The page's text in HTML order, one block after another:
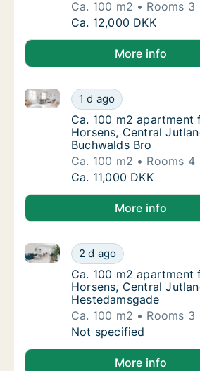
Ca. 100 m2
Rooms 3
Ca. 100 m2 apartment
Ca. 12,000 DKK
More info
Ca. 100 m2 apartment
1 d ago
Ca. 100 m2 apartment for rent
Ca. 100 m2
Ca. 100 m2 apartment
Horsens, Central
Buchwalds Bro
Ca. 100 m2
Rooms 4
Ca. 100 m2 apartment
Ca. 11,000 DKK
More info
Ca. 100 m2 apartment
2 d ago
Ca. 100 m2 apartment for rent
Ca. 100 m2
Ca. 100 m2 apartment
Horsens, Central
Hestedamsgade
Ca. 100 m2
Rooms 3
Ca. 100 m2 apartment
Not specified
More info